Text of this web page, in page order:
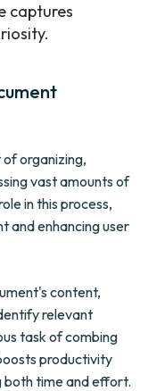
captures
organizing,
vast amounts of
in this process,
and enhancing user
content,
relevant
task of combing
productivity
both time and effort.